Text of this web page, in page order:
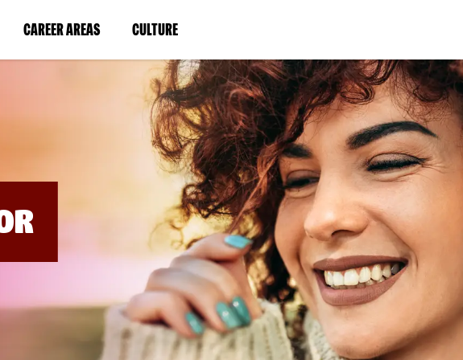
CAREER AREAS(LINK
IN
WINDOW)
CULTURE(LINK
IN
A
NEW
WINDOW)